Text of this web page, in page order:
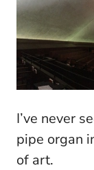
I’ve never
pipe organ
of art.